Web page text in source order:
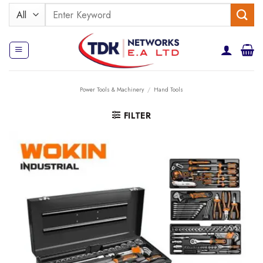
Skip
Search
for:
Power Tools & Machinery / Hand Tools
FILTER